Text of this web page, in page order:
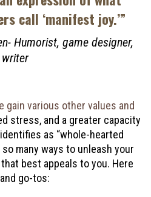
call ‘manifest joy.’”
Humorist, game designer,
writer
gain various other values and
stress, and a greater capacity
as “whole-hearted
many ways to unleash your
best appeals to you. Here
go-tos: